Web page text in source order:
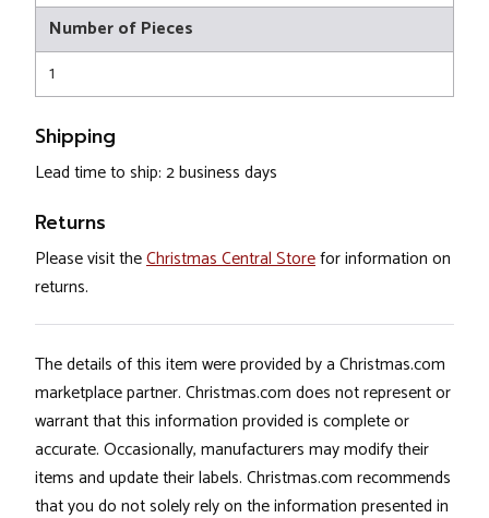
Number of Pieces
1
Shipping
Lead time to ship: 2 business days
Returns
Please visit theChristmas Central Storefor information on
returns.
The details of this item were provided by a Christmas.com
marketplace partner. Christmas.com does not represent or
warrant that this information provided is complete or
accurate. Occasionally, manufacturers may modify their
items and update their labels. Christmas.com recommends
that you do not solely rely on the information presented in